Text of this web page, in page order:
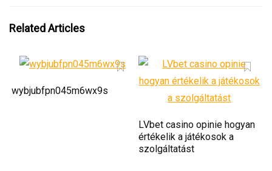
Related Articles
wybjubfpn045m6wx9s
LVbet casino opinie hogyan
értékelik a játékosok a
szolgáltatást